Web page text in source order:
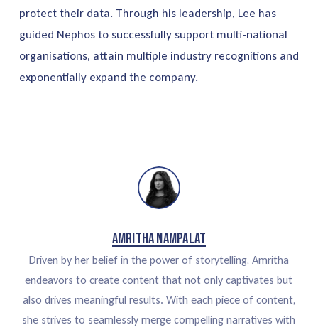
protect their data. Through his leadership, Lee has
guided Nephos to successfully support multi-national
organisations, attain multiple industry recognitions and
exponentially expand the company.
Amritha Nampalat
Driven by her belief in the power of storytelling, Amritha
endeavors to create content that not only captivates but
also drives meaningful results. With each piece of content,
she strives to seamlessly merge compelling narratives with